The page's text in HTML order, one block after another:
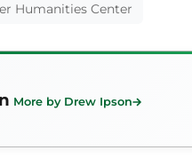
Humanities Center
More by Drew Ipson